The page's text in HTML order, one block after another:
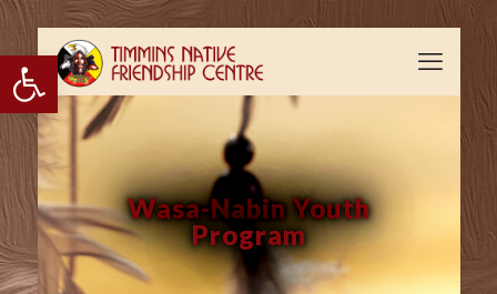
Open toolbar
Wasa-Nabin Youth
Program